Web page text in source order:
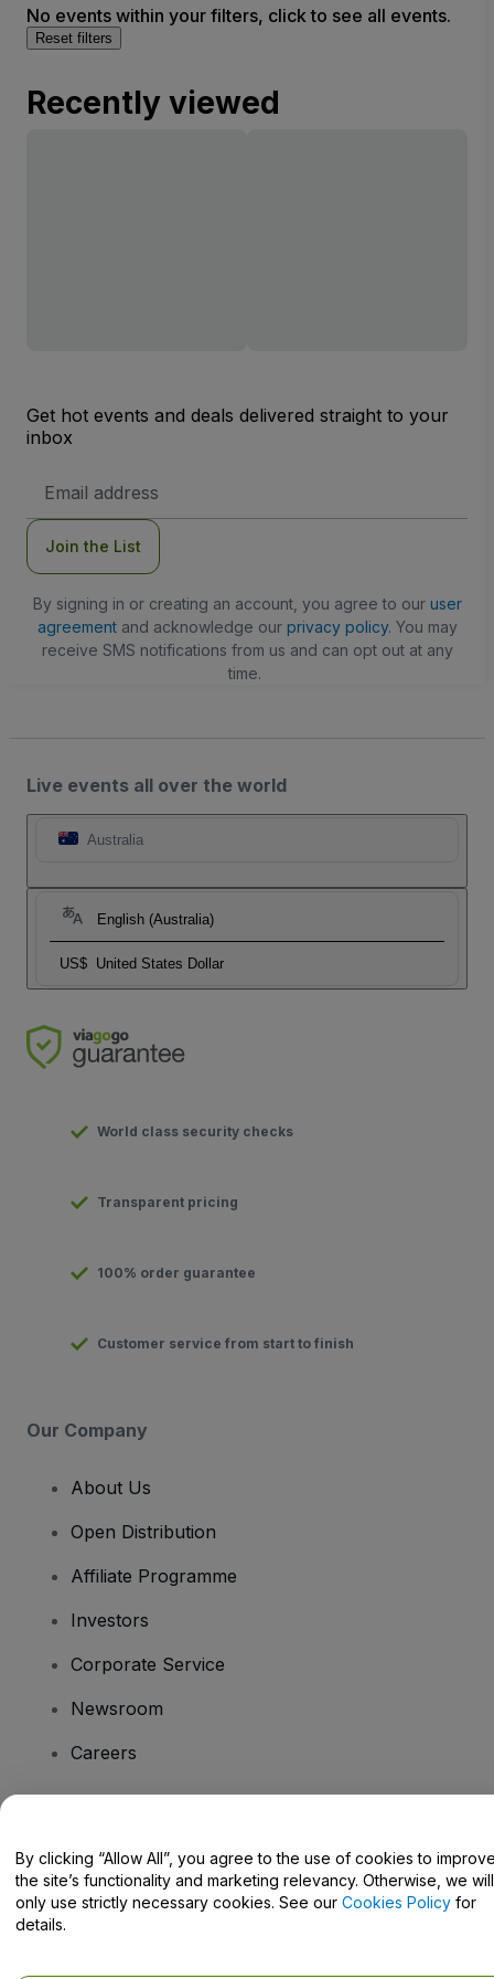
No events within your filters, click to see all events.
Reset filters
Recently viewed
Get hot events and deals delivered straight to your
inbox
Address
Join the List
By signing in or creating an account, you agree to our user
agreementand acknowledge our privacy policy. You may
receive SMS notifications from us and can opt out at any
time.
Live events all over the world
Australia
English (Australia)
US$ United States Dollar
World class security checks
Transparent pricing
100% order guarantee
Customer service from start to finish
Our Company
About Us
Open Distribution
Affiliate Programme
Investors
Corporate Service
Newsroom
Careers
Help Centre / Contact Us
By clicking “Allow All”, you agree to the use of cookies to
the site’s functionality and marketing relevancy. Otherwise, we will
only use strictly necessary cookies. See our Cookies Policy for
details.